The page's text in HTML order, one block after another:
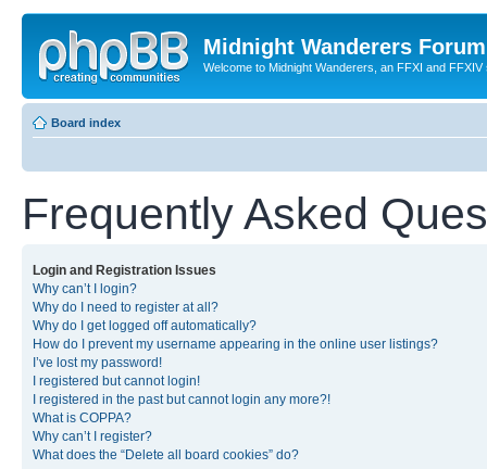
Midnight Wanderers Forum
Welcome to Midnight Wanderers, an FFXI and FFXIV
Board index
Frequently Asked
Login and Registration Issues
Why can’t I login?
Why do I need to register at all?
Why do I get logged off automatically?
How do I prevent my username appearing in the online user listings?
I’ve lost my password!
I registered but cannot login!
I registered in the past but cannot login any more?!
What is COPPA?
Why can’t I register?
What does the “Delete all board cookies” do?